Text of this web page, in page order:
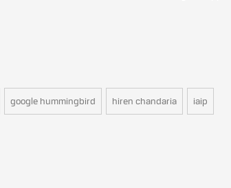
google hummingbird hiren chandaria iaip